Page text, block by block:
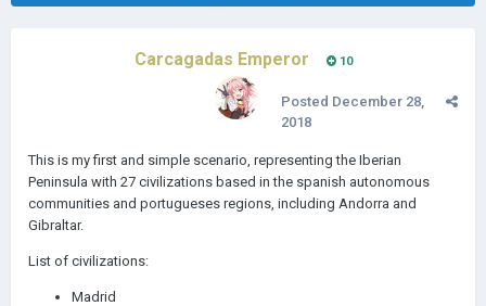
Carcagadas Emperor 10
Posted December 28,
2018
This is my first and simple scenario, representing the Iberian
Peninsula with 27 civilizations based in the spanish autonomous
communities and portugueses regions, including Andorra and
Gibraltar.
List of civilizations:
Madrid